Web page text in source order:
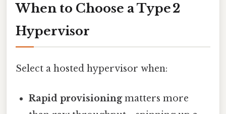
When to Choose a Type 2
Hypervisor
Select a hosted hypervisor when:
Rapid provisioningmatters more